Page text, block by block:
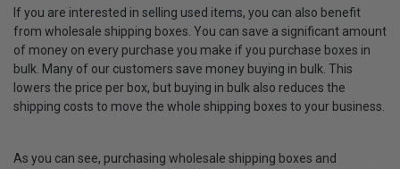
If you are interested in selling used items, you can also benefit
from wholesale shipping boxes. You can save a significant amount
of money on every purchase you make if you purchase boxes in
bulk. Many of our customers save money buying in bulk. This
lowers the price per box, but buying in bulk also reduces the
shipping costs to move the whole shipping boxes to your business.
As you can see, purchasing wholesale shipping boxes and